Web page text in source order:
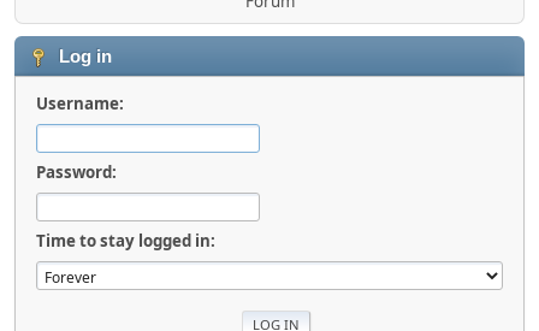
Log in
Username:
Password:
Time to stay logged in: